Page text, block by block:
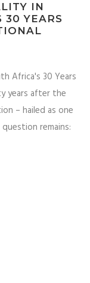
IN
30 YEARS
Africa's 30 Years
years after the
– hailed as one
remains: